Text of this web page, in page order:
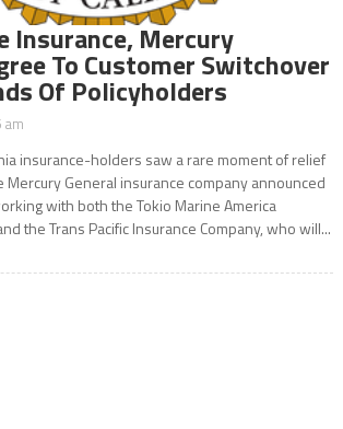
Insurance, Mercury
To Customer Switchover
Of Policyholders
am
insurance-holders saw a rare moment of relief
General insurance company announced
with both the Tokio Marine America
the Trans Pacific Insurance Company, who will...